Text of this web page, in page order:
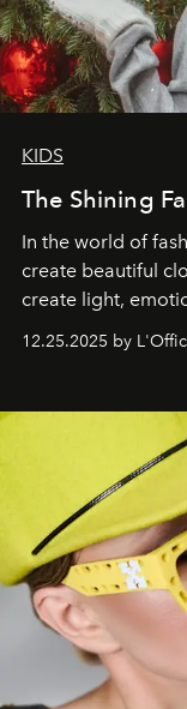
KIDS
The Shining
In the world of
create beautiful
create light,
one of them.
12.25.2025 by